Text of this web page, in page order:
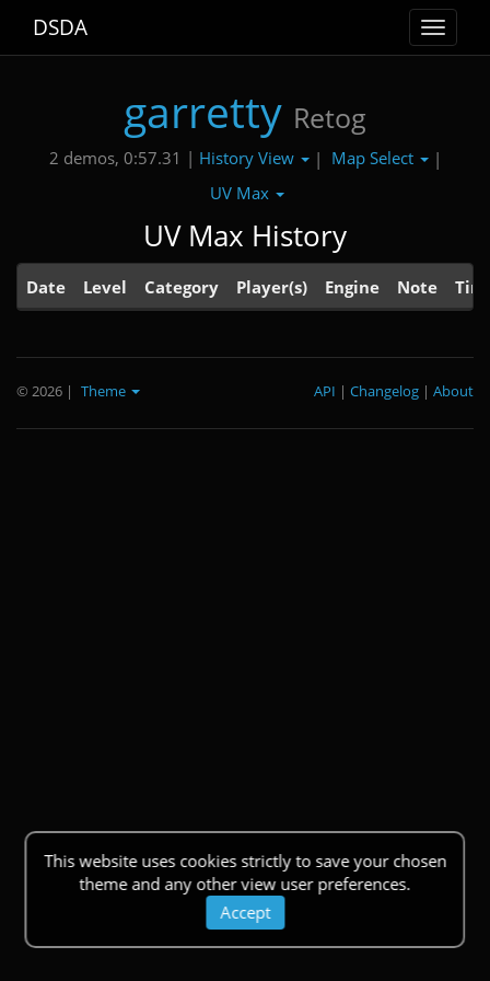
Toggle
DSDA
garretty Retog
2 demos, 0:57.31 | History View | Map Select
|
UV Max
UV Max History
Date Level Category Player(s) Engine Note
This website uses cookies strictly to save your chosen
theme and any other view user preferences.
Accept
© 2026 | Theme About
|
Changelog
|
API